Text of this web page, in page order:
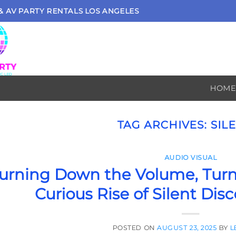
AV PARTY RENTALS LOS ANGELES
HOME
TAG ARCHIVES:
AUDIO VISUAL
Down the Volume,
Curious Rise of Silent
POSTED ONAUGUST 23, 2025 BY